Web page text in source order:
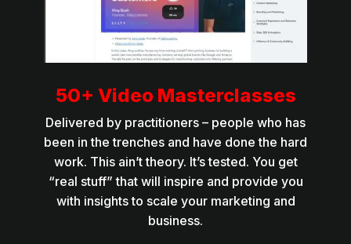
50+ Video Masterclasses
Delivered by practitioners – people who has
been in the trenches and have done the hard
work. This ain’t theory. It’s tested. You get
“real stuff” that will inspire and provide you
with insights to scale your marketing and
business.